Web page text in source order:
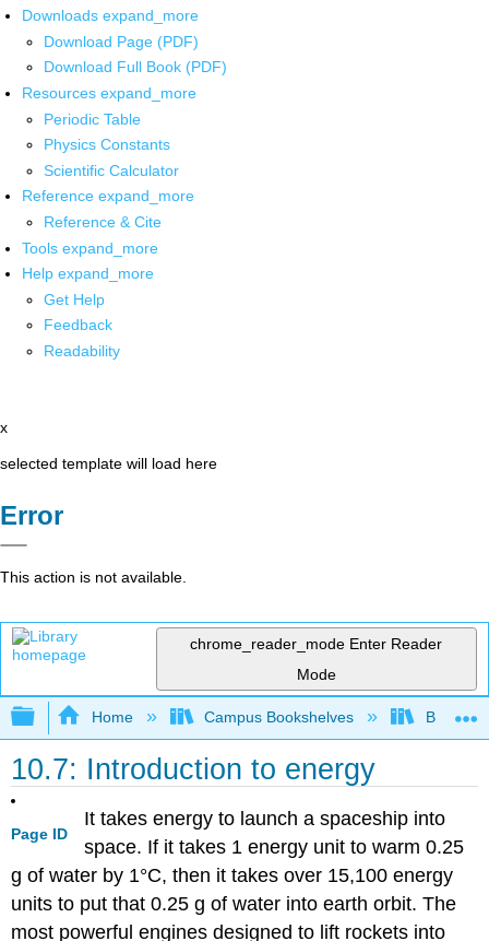
Downloads expand_more
Download Page (PDF)
Download Full Book (PDF)
Resources expand_more
Periodic Table
Physics Constants
Scientific Calculator
Reference expand_more
Reference & Cite
Tools expand_more
Help expand_more
Get Help
Feedback
Readability
x
selected template will load here
Error
This action is not available.
chrome_reader_mode Enter Reader
Mode
Expand/collapse global hierarchy
Home Campus Bookshelves
10.7: Introduction to energy
Page ID
It takes energy to launch a spaceship into
space. If it takes 1 energy unit to warm 0.25
g of water by 1°C, then it takes over 15,100 energy
units to put that 0.25 g of water into earth orbit. The
most powerful engines designed to lift rockets into